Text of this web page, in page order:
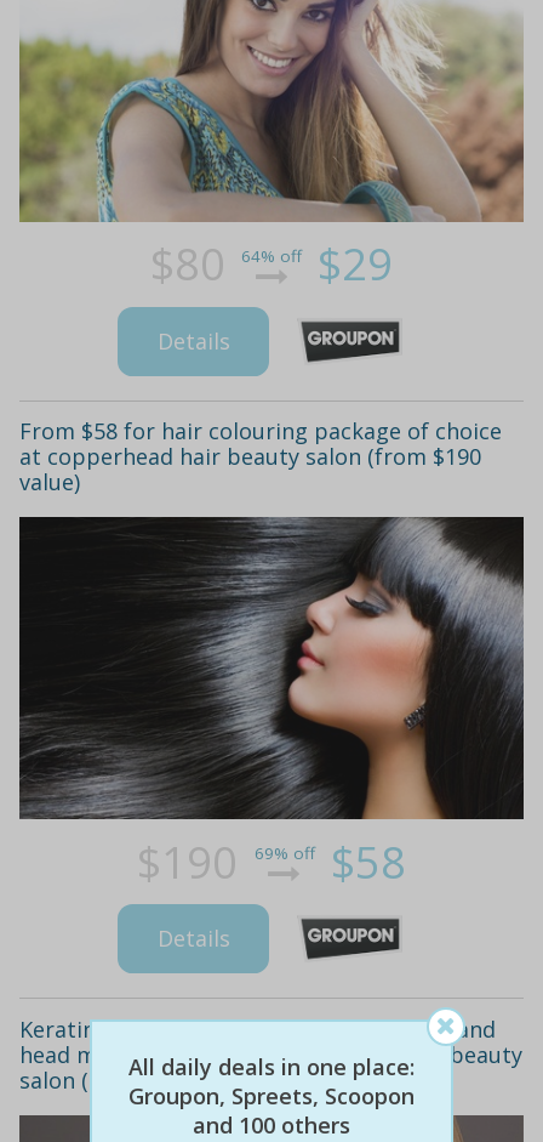
$80 64% off $29
Details
From $58 for hair colouring package of choice
at copperhead hair beauty salon (from $190
value)
$190 69% off $58
Details
Keratin hair straightening ($99) plus trim and
head massage ($129) at copperhead hair beauty
salon (up to $470 value)
All daily deals in one place:
Groupon, Spreets, Scoopon
and 100 others